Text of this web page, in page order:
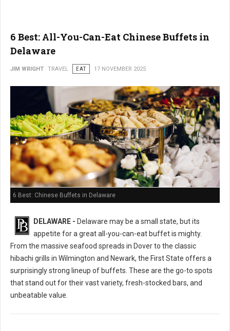
6 Best: All-You-Can-Eat Chinese Buffets in
Delaware
JIM WRIGHT TRAVEL EAT 17 NOVEMBER 2025
6 Best: Chinese Buffets in Delaware
DELAWARE - Delaware may be a small state, but its
appetite for a great all-you-can-eat buffet is mighty.
From the massive seafood spreads in Dover to the classic
hibachi grills in Wilmington and Newark, the First State offers a
surprisingly strong lineup of buffets. These are the go-to spots
that stand out for their vast variety, fresh-stocked bars, and
unbeatable value.